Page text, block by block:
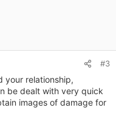
#3
your relationship,
be dealt with very quick
images of damage for